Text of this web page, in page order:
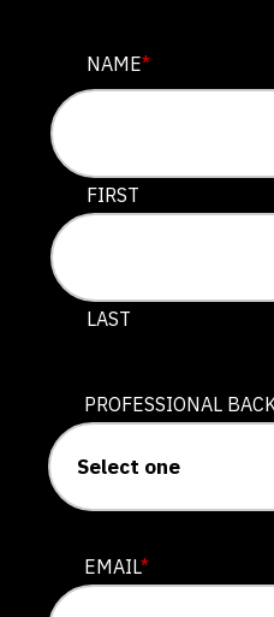
COMPANY
This field is for
NAME*
FIRST
LAST
PROFESSIONAL
EMAIL*